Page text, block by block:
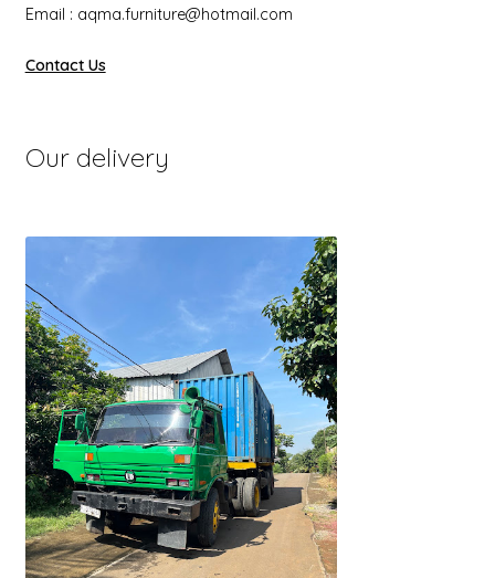
Email : aqma.furniture@hotmail.com
Contact Us
Our delivery